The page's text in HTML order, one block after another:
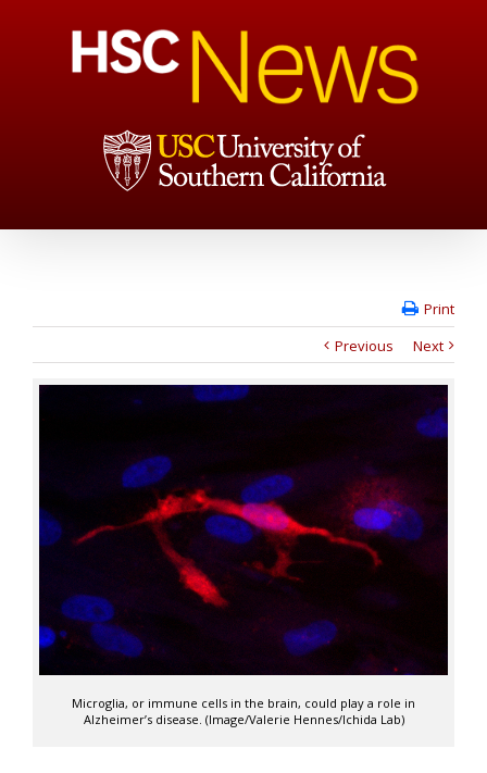
Print
Previous
Next
Microglia, or immune cells in the brain, could play a role in
Alzheimer’s disease. (Image/Valerie Hennes/Ichida Lab)